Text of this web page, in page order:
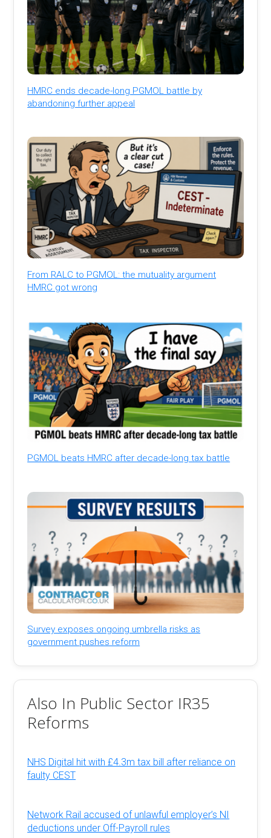
HMRC ends decade-long PGMOL battle by
abandoning further appeal
From RALC to PGMOL: the mutuality argument
HMRC got wrong
PGMOL beats HMRC after decade-long tax battle
Survey exposes ongoing umbrella risks as
government pushes reform
Also In Public Sector IR35
Reforms
NHS Digital hit with £4.3m tax bill after reliance on
faulty CEST
Network Rail accused of unlawful employer’s NI
deductions under Off-Payroll rules